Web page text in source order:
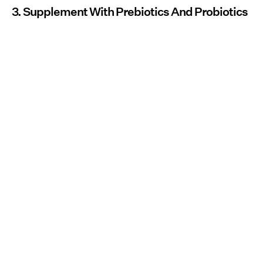
3. Supplement With Prebiotics And Probiotics